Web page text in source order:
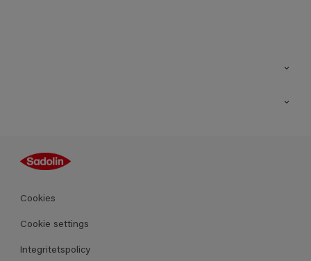
Guides
Kulörer
Produkter
Cookies
Cookie settings
Integritetspolicy